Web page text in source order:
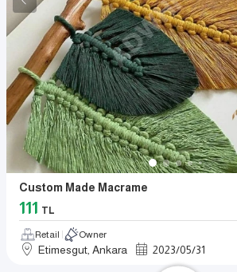
Custom Made Macrame
111 TL
Retail Owner
Etimesgut, Ankara 2023/05/31